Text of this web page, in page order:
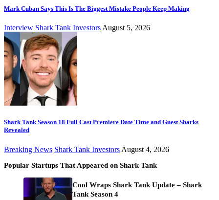
Mark Cuban Says This Is The Biggest Mistake People Keep Making
Interview Shark Tank Investors August 5, 2026
Shark Tank Season 18 Full Cast Premiere Date Time and Guest Sharks
Revealed
Breaking News Shark Tank Investors August 4, 2026
Popular Startups That Appeared on Shark Tank
Cool Wraps Shark Tank Update – Shark
Tank Season 4